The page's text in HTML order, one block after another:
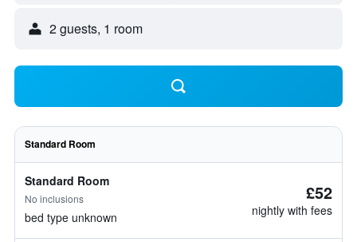
2 guests, 1 room
Standard Room
Standard Room
No inclusions
bed type unknown
£52
nightly with fees